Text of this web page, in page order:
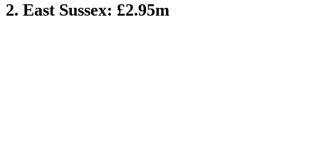
2. East Sussex: £2.95m